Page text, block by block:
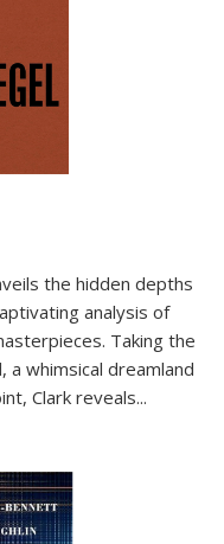
the hidden depths
analysis of
Taking the
a whimsical dreamland
Clark reveals...